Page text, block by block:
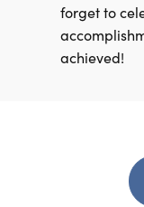
forget to
achieved!